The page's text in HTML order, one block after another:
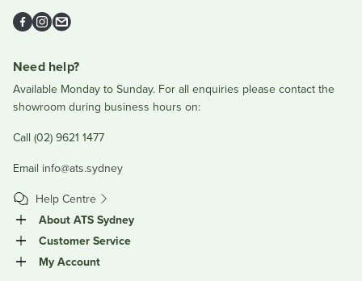
Facebook
Instagram
Email
Need help?
Available Monday to Sunday. For all enquiries please contact the
showroom during business hours on:
Call (02) 9621 1477
Email info@ats.sydney
Help Centre
About ATS Sydney
Customer Service
My Account